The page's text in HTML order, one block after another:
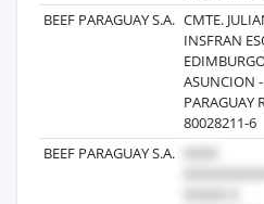
BEEF PARAGUAY S.A. CMTE.
INSFRAN
ASUNCION -
PARAGUAY
80028211-6
BEEF PARAGUAY S.A.